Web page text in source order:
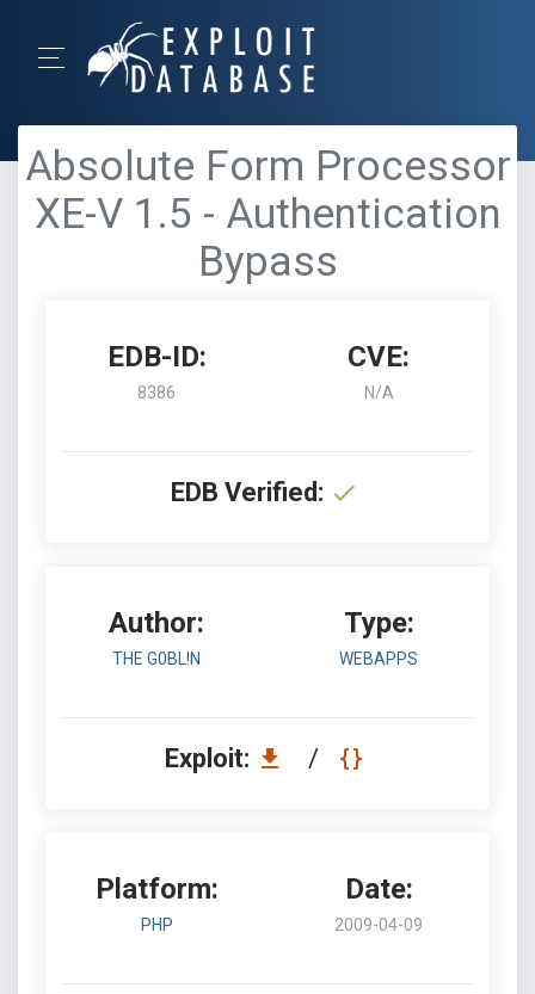
Absolute Form Processor
XE-V 1.5 - Authentication
Bypass
EDB-ID:
8386
CVE:
N/A
EDB Verified:
Author:
THE G0BL!N
Type:
WEBAPPS
Exploit: /
Platform:
PHP
Date:
2009-04-09